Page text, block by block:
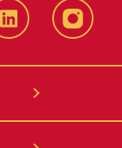
LinkedIn